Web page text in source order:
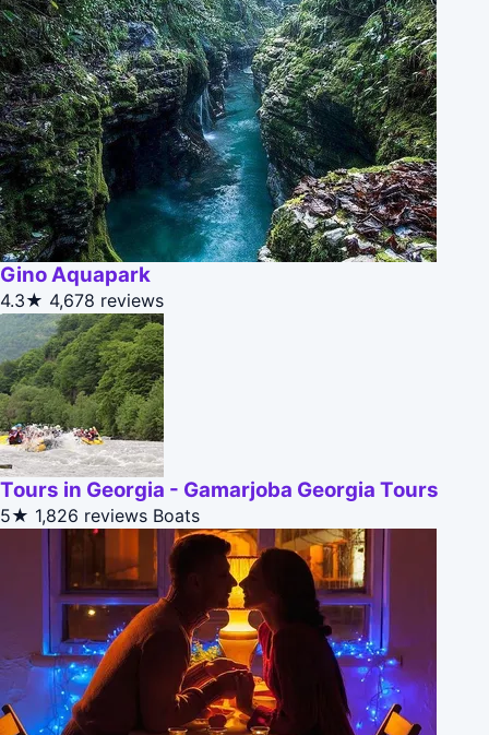
Gino Aquapark
4.3★ 4,678 reviews
Tours in Georgia - Gamarjoba Georgia Tours
5★ 1,826 reviews Boats